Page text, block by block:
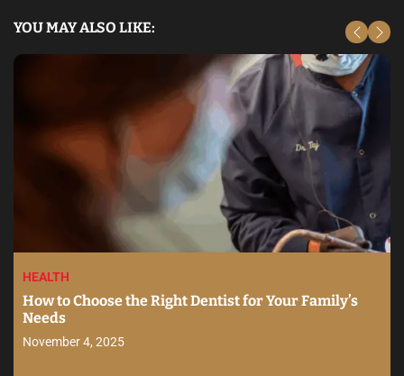
YOU MAY ALSO LIKE:
HEALTH
How to Choose the Right Dentist for Your Family’s
Needs
November 4, 2025